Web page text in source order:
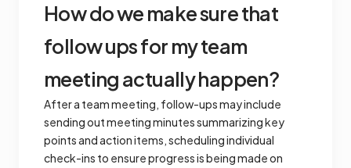
How do we make sure that
follow ups for my team
meeting actually happen?
After a team meeting, follow-ups may include
sending out meeting minutes summarizing key
points and action items, scheduling individual
check-ins to ensure progress is being made on